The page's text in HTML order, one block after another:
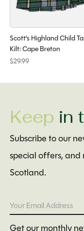
Scott's Highland Child
Kilt: Cape Breton
$29.99
Keep in
Subscribe to our
special offers,
Scotland.
Get our monthly